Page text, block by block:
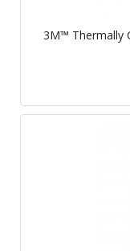
3M™ Thermally